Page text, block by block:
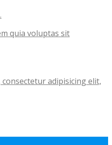
quia voluptas sit
adipisicing elit,